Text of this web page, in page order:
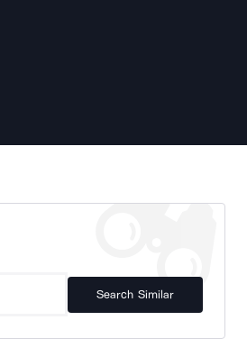
Search Similar